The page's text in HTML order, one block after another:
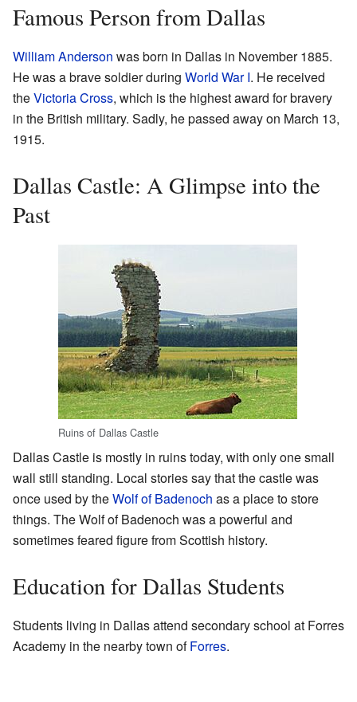
Famous Person from Dallas
William Anderson was born in Dallas in November 1885.
He was a brave soldier during World War I. He received
theVictoria Cross, which is the highest award for bravery
in the British military. Sadly, he passed away on March 13,
1915.
Dallas Castle: A Glimpse into the
Past
Ruins of Dallas Castle
Dallas Castle is mostly in ruins today, with only one small
wall still standing. Local stories say that the castle was
once used by theWolf of Badenoch as a place to store
things. The Wolf of Badenoch was a powerful and
sometimes feared figure from Scottish history.
Education for Dallas Students
Students living in Dallas attend secondary school at Forres
Academy in the nearby town ofForres.